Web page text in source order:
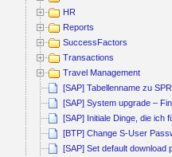
HR
Reports
SuccessFactors
Transactions
Travel Management
[SAP] Tabellenname zu
[SAP] System upgrade –
[SAP] Initiale Dinge, die ich
[BTP] Change S-User
[SAP] Set default download